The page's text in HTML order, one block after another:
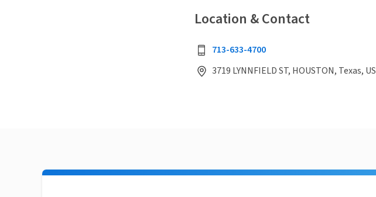
Location & Contact
713-633-4700
3719 LYNNFIELD ST, HOUSTON, Texas, US